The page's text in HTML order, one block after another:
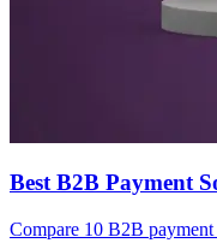
Best B2B Payment
Compare 10 B2B